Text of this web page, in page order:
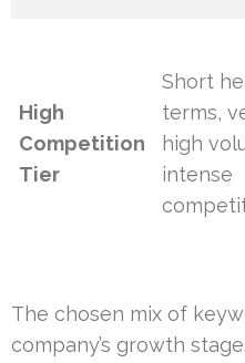
High
Competition
Tier
Short
terms,
high
intense
The chosen mix of
company’s growth